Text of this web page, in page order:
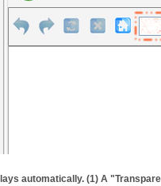
automatically. (1) A